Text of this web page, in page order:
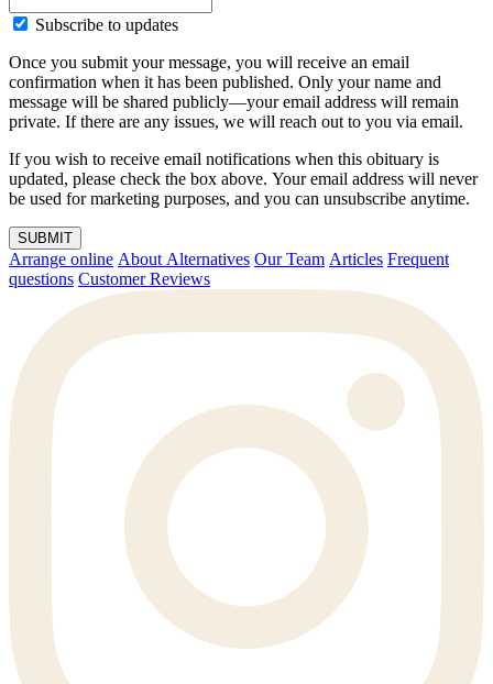
Subscribe to updates
Once you submit your message, you will receive an email
confirmation when it has been published. Only your name and
message will be shared publicly—your email address will remain
private. If there are any issues, we will reach out to you via email.
If you wish to receive email notifications when this obituary is
updated, please check the box above. Your email address will never
be used for marketing purposes, and you can unsubscribe anytime.
SUBMIT
Arrange online About Alternatives Our Team Articles Frequent
questions Customer Reviews